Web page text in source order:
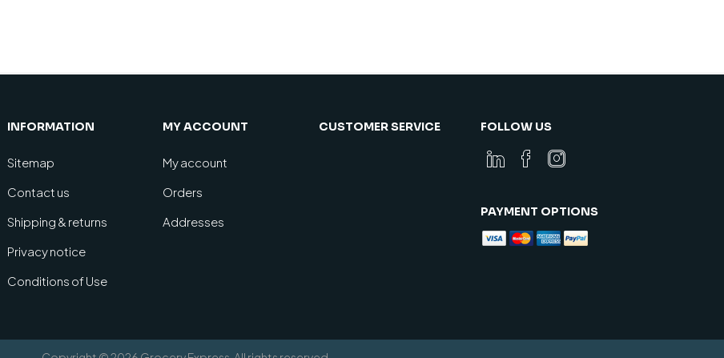
INFORMATION
Sitemap
Contact us
Shipping & returns
Privacy notice
Conditions of Use
MY ACCOUNT
My account
Orders
Addresses
CUSTOMER SERVICE FOLLOW US
PAYMENT OPTIONS